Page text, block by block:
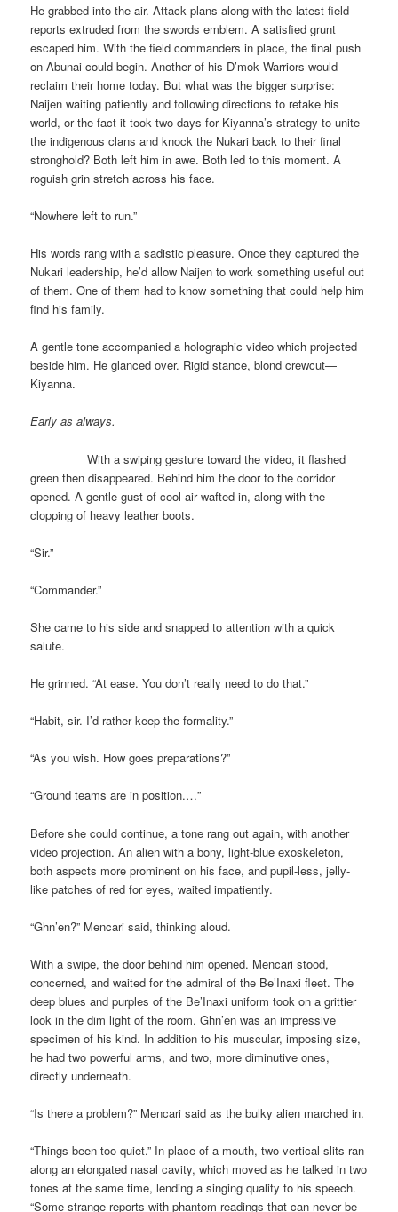
He grabbed into the air. Attack plans along with the latest field
reports extruded from the swords emblem. A satisfied grunt
escaped him. With the field commanders in place, the final push
on Abunai could begin. Another of his D’mok Warriors would
reclaim their home today. But what was the bigger surprise:
Naijen waiting patiently and following directions to retake his
world, or the fact it took two days for Kiyanna’s strategy to unite
the indigenous clans and knock the Nukari back to their final
stronghold? Both left him in awe. Both led to this moment. A
roguish grin stretch across his face.
“Nowhere left to run.”
His words rang with a sadistic pleasure. Once they captured the
Nukari leadership, he’d allow Naijen to work something useful out
of them. One of them had to know something that could help him
find his family.
A gentle tone accompanied a holographic video which projected
beside him. He glanced over. Rigid stance, blond crewcut—
Kiyanna.
Early as always.
With a swiping gesture toward the video, it flashed
green then disappeared. Behind him the door to the corridor
opened. A gentle gust of cool air wafted in, along with the
clopping of heavy leather boots.
“Sir.”
“Commander.”
She came to his side and snapped to attention with a quick
salute.
He grinned. “At ease. You don’t really need to do that.”
“Habit, sir. I’d rather keep the formality.”
“As you wish. How goes preparations?”
“Ground teams are in position.…”
Before she could continue, a tone rang out again, with another
video projection. An alien with a bony, light-blue exoskeleton,
both aspects more prominent on his face, and pupil-less, jelly-
like patches of red for eyes, waited impatiently.
“Ghn’en?” Mencari said, thinking aloud.
With a swipe, the door behind him opened. Mencari stood,
concerned, and waited for the admiral of the Be’Inaxi fleet. The
deep blues and purples of the Be’Inaxi uniform took on a grittier
look in the dim light of the room. Ghn’en was an impressive
specimen of his kind. In addition to his muscular, imposing size,
he had two powerful arms, and two, more diminutive ones,
directly underneath.
“Is there a problem?” Mencari said as the bulky alien marched in.
“Things been too quiet.” In place of a mouth, two vertical slits ran
along an elongated nasal cavity, which moved as he talked in two
tones at the same time, lending a singing quality to his speech.
“Some strange reports with phantom readings that can never be